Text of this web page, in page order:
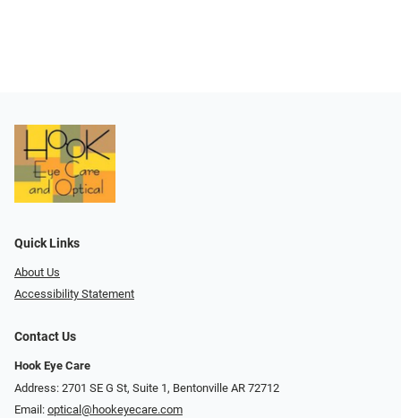
Quick Links
About Us
Accessibility Statement
Contact Us
Hook Eye Care
Address: 2701 SE G St, Suite 1, Bentonville AR 72712
Email: optical@hookeyecare.com